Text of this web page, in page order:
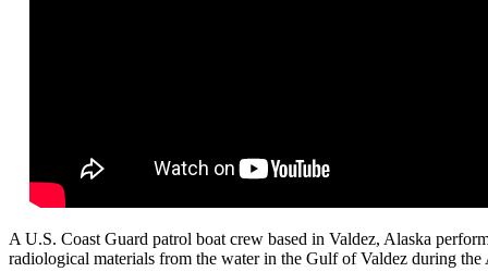
A U.S. Coast Guard patrol boat crew based in Valdez, Alaska
radiological materials from the water in the Gulf of Valdez during the